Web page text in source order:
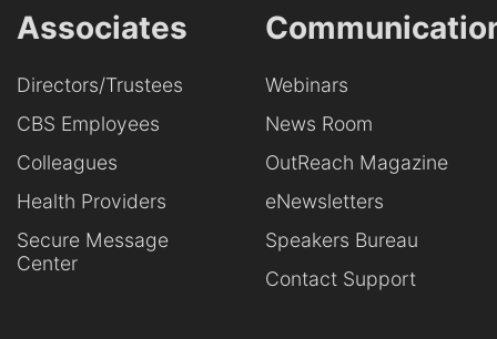
Associates
Directors/Trustees
CBS Employees
Colleagues
Health Providers
Secure Message
Center
Webinars
News Room
OutReach Magazine
eNewsletters
Speakers Bureau
Contact Support